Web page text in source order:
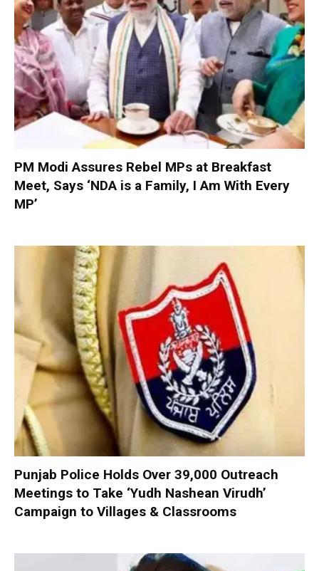
PM Modi Assures Rebel MPs at Breakfast
Meet, Says ‘NDA is a Family, I Am With Every
MP’
Punjab Police Holds Over 39,000 Outreach
Meetings to Take ‘Yudh Nashean Virudh’
Campaign to Villages & Classrooms